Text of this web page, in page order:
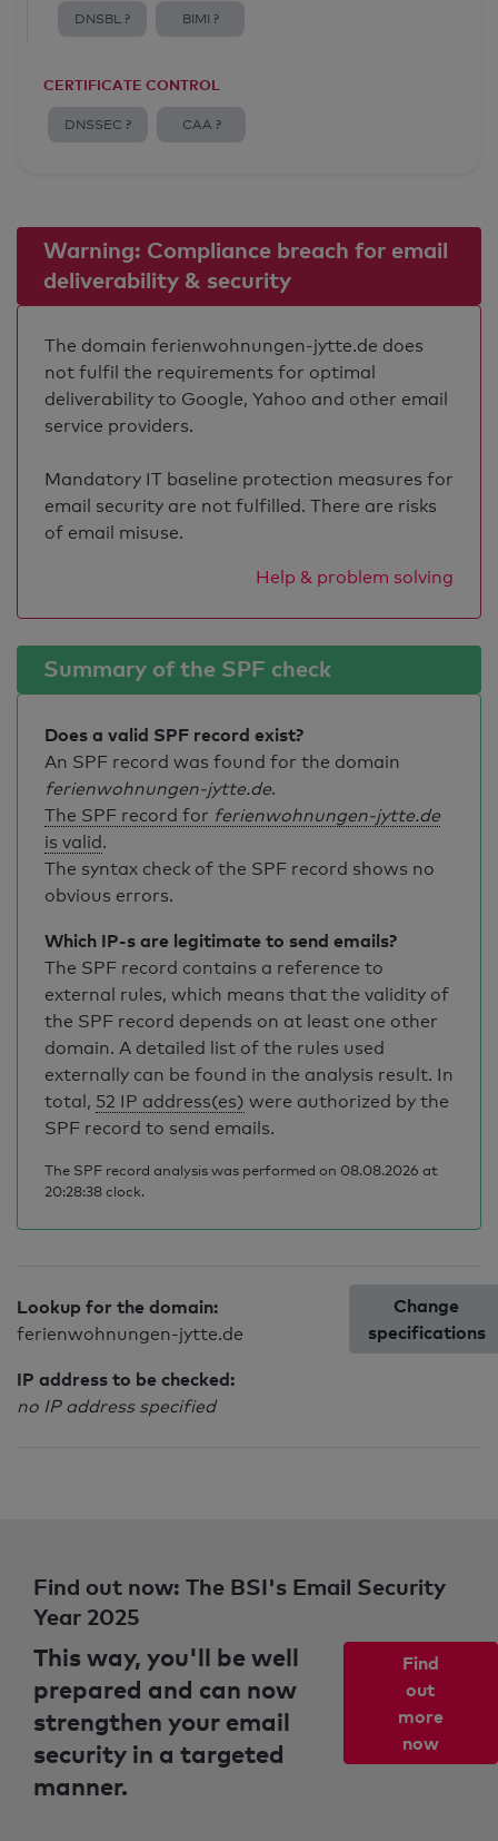
DNSBL ? BIMI ?
CERTIFICATE CONTROL
DNSSEC ? CAA ?
Warning: Compliance breach for email
deliverability & security
The domain ferienwohnungen-jytte.de does
not fulfil the requirements for optimal
deliverability to Google, Yahoo and other email
service providers.
Mandatory IT baseline protection measures for
email security are not fulfilled. There are risks
of email misuse.
Help & problem solving
Summary of the SPF check
Does a valid SPF record exist?
An SPF record was found for the domain
ferienwohnungen-jytte.de.
The SPF record for ferienwohnungen-jytte.de
is valid.
The syntax check of the SPF record shows no
obvious errors.
Which IP-s are legitimate to send emails?
The SPF record contains a reference to
external rules, which means that the validity of
the SPF record depends on at least one other
domain. A detailed list of the rules used
externally can be found in the analysis result. In
total, 52 IP address(es) were authorized by the
SPF record to send emails.
The SPF record analysis was performed on 08.08.2026 at
20:28:38 clock.
Lookup for the domain:
ferienwohnungen-jytte.de
IP address to be checked:
no IP address specified
Change
specifications
Find out now: The BSI's Email Security
Year 2025
This way, you'll be well
prepared and can now
strengthen your email
security in a targeted
manner.
Find
out
more
now